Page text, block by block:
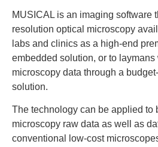
MUSICAL is an imaging software
resolution optical microscopy
labs and clinics as a high-end
embedded solution, or to laymans
microscopy data through a
solution.
The technology can be applied to
microscopy raw data as well as
conventional low-cost